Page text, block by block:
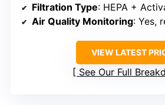
Filtration Type: HEPA +
Air Quality Monitoring: Yes,
VIEW LATEST
See Our Full